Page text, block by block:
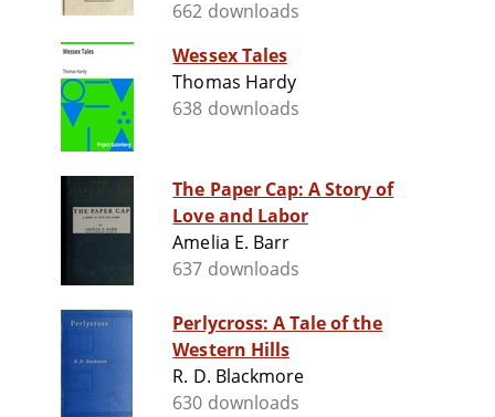
662 downloads
Wessex Tales
Thomas Hardy
638 downloads
The Paper Cap: A Story of
Love and Labor
Amelia E. Barr
637 downloads
Perlycross: A Tale of the
Western Hills
R. D. Blackmore
630 downloads